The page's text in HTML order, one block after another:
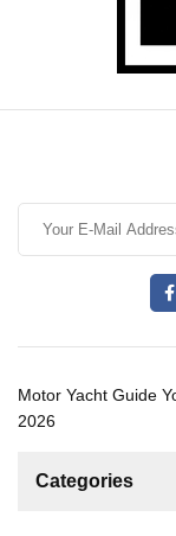
Motor Yacht Guide
2026
Categories